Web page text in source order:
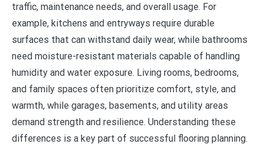
traffic, maintenance needs, and overall usage. For
example, kitchens and entryways require durable
surfaces that can withstand daily wear, while bathrooms
need moisture-resistant materials capable of handling
humidity and water exposure. Living rooms, bedrooms,
and family spaces often prioritize comfort, style, and
warmth, while garages, basements, and utility areas
demand strength and resilience. Understanding these
differences is a key part of successful flooring planning.